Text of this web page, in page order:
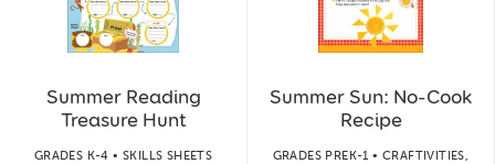
Summer Reading
Treasure Hunt
GRADES K-4 • SKILLS SHEETS
Summer Sun: No-Cook
Recipe
GRADES PREK-1 • CRAFTIVITIES,